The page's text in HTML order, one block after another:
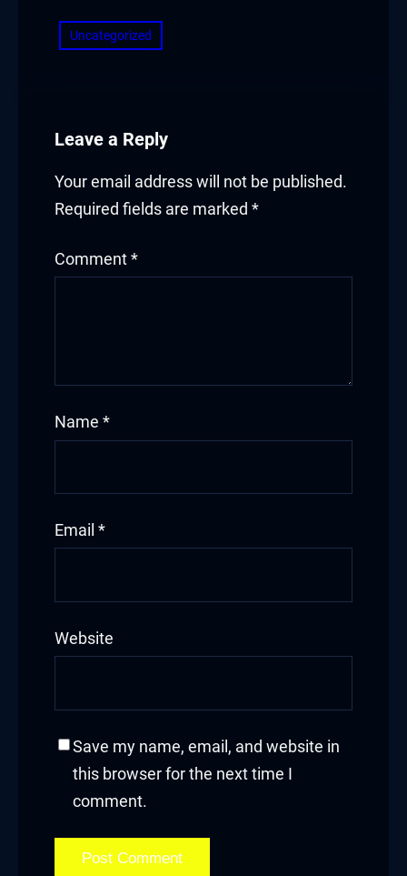
Uncategorized
Leave a Reply
Your email address will not be published.
Required fields are marked *
Comment *
Name *
Email *
Website
Save my name, email, and website in
this browser for the next time I
comment.